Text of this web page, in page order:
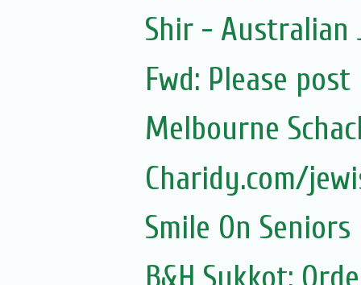
Shir - Australian
Fwd: Please post
Melbourne
Charidy.com/
Smile On Seniors